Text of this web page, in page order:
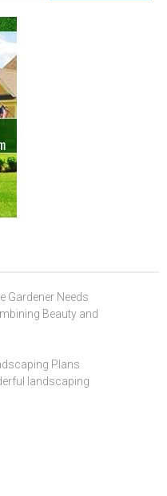
Gardener Needs
Beauty and
Plans
landscaping